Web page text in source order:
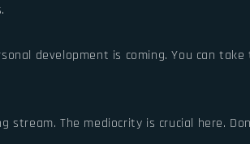
development is coming. You can
The mediocrity is crucial here.